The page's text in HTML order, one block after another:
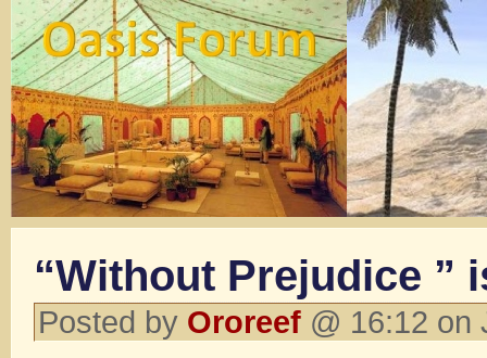
“Without Prejudice ”
Posted by Ororeef @ 16:12